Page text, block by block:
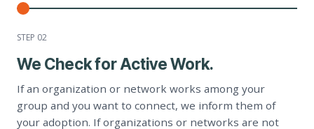
STEP 02
We Check for Active Work.
If an organization or network works among your
group and you want to connect, we inform them of
your adoption. If organizations or networks are not